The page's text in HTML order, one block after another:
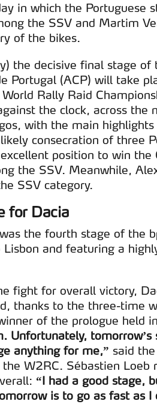
in which the Portuguese
the SSV and Martim
of the bikes.
the decisive final stage
Portugal (ACP) will take
Rally Raid
the clock, across the
with the main
consecration of three
position to win the
the SSV. Meanwhile,
SSV category.
for Dacia
the fourth stage of the
and featuring a
fight for overall victory,
thanks to the three-time
of the prologue held
Unfortunately, tomorrow’s
anything for me,” said
W2RC. Sébastien Loeb
“I had a good stage,
is to go as fast as I